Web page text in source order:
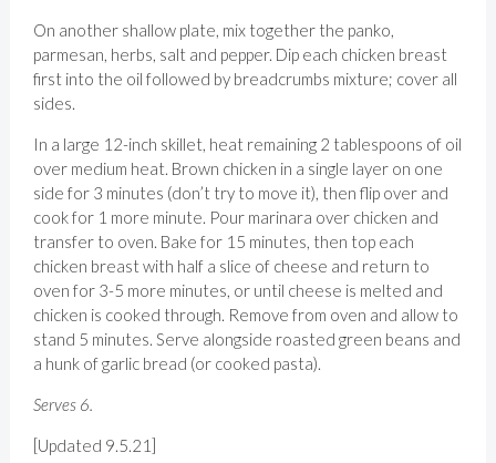
On another shallow plate, mix together the panko,
parmesan, herbs, salt and pepper. Dip each chicken breast
first into the oil followed by breadcrumbs mixture; cover all
sides.
In a large 12-inch skillet, heat remaining 2 tablespoons of oil
over medium heat. Brown chicken in a single layer on one
side for 3 minutes (don’t try to move it), then flip over and
cook for 1 more minute. Pour marinara over chicken and
transfer to oven. Bake for 15 minutes, then top each
chicken breast with half a slice of cheese and return to
oven for 3-5 more minutes, or until cheese is melted and
chicken is cooked through. Remove from oven and allow to
stand 5 minutes. Serve alongside roasted green beans and
a hunk of garlic bread (or cooked pasta).
Serves 6.
[Updated 9.5.21]